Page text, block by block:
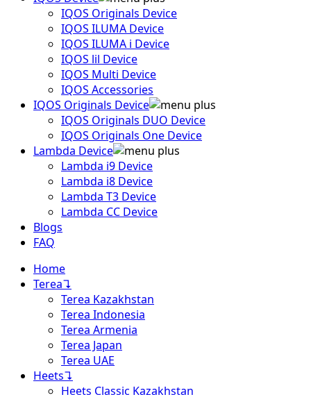
IQOS Originals Device
IQOS ILUMA Device
IQOS ILUMA i Device
IQOS lil Device
IQOS Multi Device
IQOS Accessories
IQOS Originals Device
IQOS Originals DUO Device
IQOS Originals One Device
Lambda Device
Lambda i9 Device
Lambda i8 Device
Lambda T3 Device
Lambda CC Device
Blogs
FAQ
Home
Terea↴
Terea Kazakhstan
Terea Indonesia
Terea Armenia
Terea Japan
Terea UAE
Heets↴
Heets Classic Kazakhstan